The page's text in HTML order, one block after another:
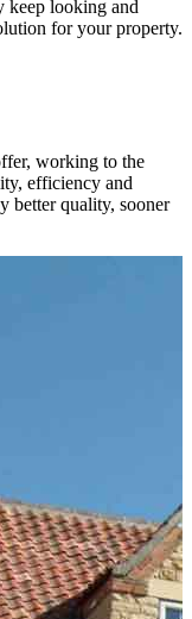
keep looking and
for your property.
working to the
efficiency and
better quality, sooner